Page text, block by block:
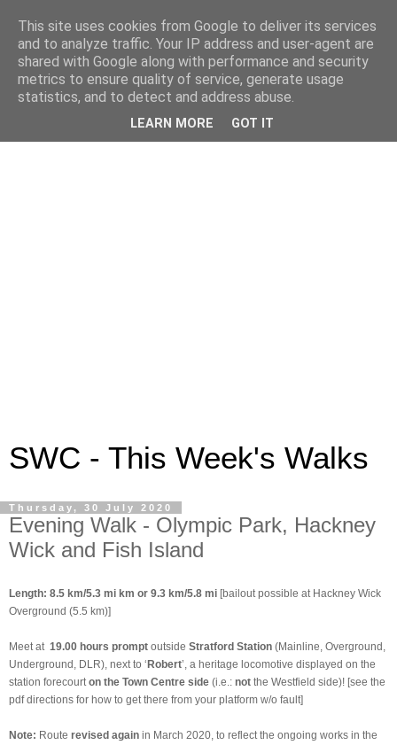
SWC - This Week's Walks
Thursday, 30 July 2020
Evening Walk - Olympic Park, Hackney
Wick and Fish Island
Length: 8.5 km/5.3 mi km or 9.3 km/5.8 mi [bailout possible at Hackney Wick
Overground (5.5 km)]
Meet at 19.00 hours prompt outside Stratford Station (Mainline, Overground,
Underground, DLR), next to ‘Robert’, a heritage locomotive displayed on the
station forecourt on the Town Centre side (i.e.: not the Westfield side)! [see the
pdf directions for how to get there from your platform w/o fault]
Note: Route revised again in March 2020, to reflect the ongoing works in the
This site uses cookies from Google to deliver its services
and to analyze traffic. Your IP address and user-agent are
shared with Google along with performance and security
metrics to ensure quality of service, generate usage
statistics, and to detect and address abuse.
LEARN MORE GOT IT